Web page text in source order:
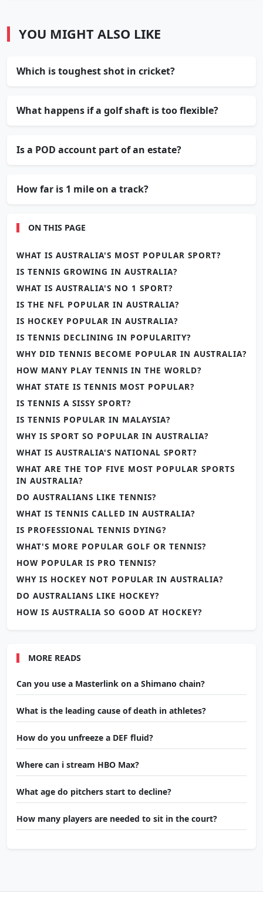
YOU MIGHT ALSO LIKE
Which is toughest shot in cricket?
What happens if a golf shaft is too flexible?
Is a POD account part of an estate?
How far is 1 mile on a track?
ON THIS PAGE
WHAT IS AUSTRALIA'S MOST POPULAR SPORT?
IS TENNIS GROWING IN AUSTRALIA?
WHAT IS AUSTRALIA'S NO 1 SPORT?
IS THE NFL POPULAR IN AUSTRALIA?
IS HOCKEY POPULAR IN AUSTRALIA?
IS TENNIS DECLINING IN POPULARITY?
WHY DID TENNIS BECOME POPULAR IN AUSTRALIA?
HOW MANY PLAY TENNIS IN THE WORLD?
WHAT STATE IS TENNIS MOST POPULAR?
IS TENNIS A SISSY SPORT?
IS TENNIS POPULAR IN MALAYSIA?
WHY IS SPORT SO POPULAR IN AUSTRALIA?
WHAT IS AUSTRALIA'S NATIONAL SPORT?
WHAT ARE THE TOP FIVE MOST POPULAR SPORTS
IN AUSTRALIA?
DO AUSTRALIANS LIKE TENNIS?
WHAT IS TENNIS CALLED IN AUSTRALIA?
IS PROFESSIONAL TENNIS DYING?
WHAT'S MORE POPULAR GOLF OR TENNIS?
HOW POPULAR IS PRO TENNIS?
WHY IS HOCKEY NOT POPULAR IN AUSTRALIA?
DO AUSTRALIANS LIKE HOCKEY?
HOW IS AUSTRALIA SO GOOD AT HOCKEY?
MORE READS
Can you use a Masterlink on a Shimano chain?
What is the leading cause of death in athletes?
How do you unfreeze a DEF fluid?
Where can i stream HBO Max?
What age do pitchers start to decline?
How many players are needed to sit in the court?